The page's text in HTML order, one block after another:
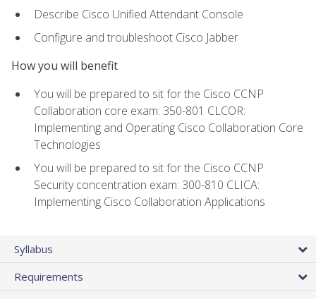
Describe Cisco Unified Attendant Console
Configure and troubleshoot Cisco Jabber
How you will benefit
You will be prepared to sit for the Cisco CCNP
Collaboration core exam: 350-801 CLCOR:
Implementing and Operating Cisco Collaboration Core
Technologies
You will be prepared to sit for the Cisco CCNP
Security concentration exam: 300-810 CLICA:
Implementing Cisco Collaboration Applications
Syllabus
Requirements